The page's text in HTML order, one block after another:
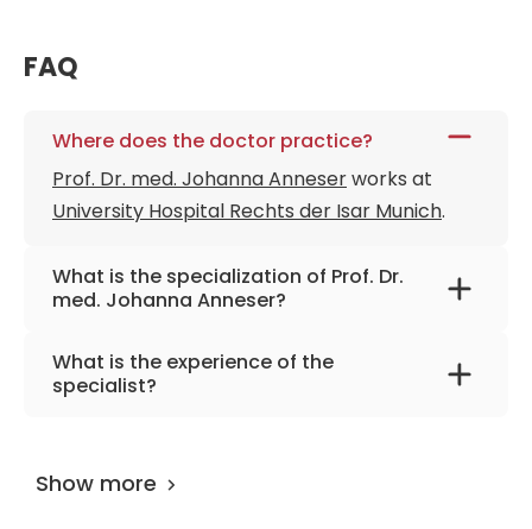
FAQ
Where does the doctor practice?
Prof. Dr. med. Johanna Anneserworks at
University Hospital Rechts der Isar Munich.
What is the specialization of Prof. Dr.
med. Johanna Anneser?
The primary specialization of the doctor is
palliative medicine and care, neurology,
What is the experience of the
specialist?
Show more